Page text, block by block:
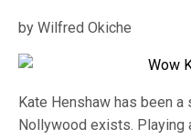
by Wilfred Okiche
Kate Henshaw has been
Nollywood exists. Playing